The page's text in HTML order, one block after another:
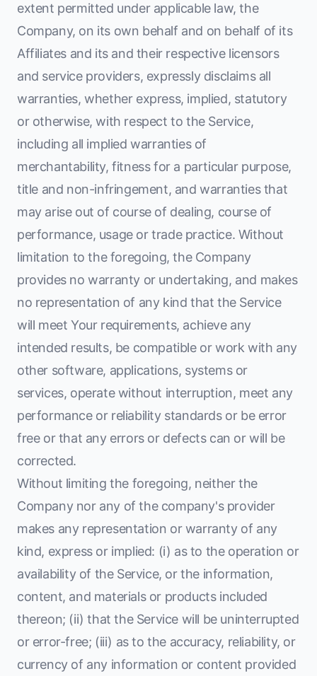
extent permitted under applicable law, the
Company, on its own behalf and on behalf of its
Affiliates and its and their respective licensors
and service providers, expressly disclaims all
warranties, whether express, implied, statutory
or otherwise, with respect to the Service,
including all implied warranties of
merchantability, fitness for a particular purpose,
title and non-infringement, and warranties that
may arise out of course of dealing, course of
performance, usage or trade practice. Without
limitation to the foregoing, the Company
provides no warranty or undertaking, and makes
no representation of any kind that the Service
will meet Your requirements, achieve any
intended results, be compatible or work with any
other software, applications, systems or
services, operate without interruption, meet any
performance or reliability standards or be error
free or that any errors or defects can or will be
corrected.
Without limiting the foregoing, neither the
Company nor any of the company's provider
makes any representation or warranty of any
kind, express or implied: (i) as to the operation or
availability of the Service, or the information,
content, and materials or products included
thereon; (ii) that the Service will be uninterrupted
or error-free; (iii) as to the accuracy, reliability, or
currency of any information or content provided